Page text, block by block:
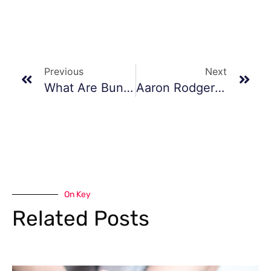
Previous
What Are Bunions?
Next
Aaron Rodgers’ Road To Recovery: Achilles Tendon Surgery And Hope For A Triumphant Return In 2024
On Key
Related Posts